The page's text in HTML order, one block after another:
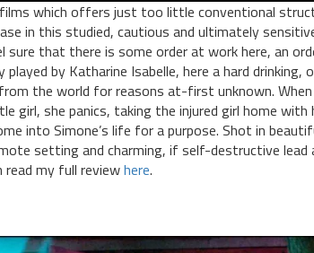
films which offers just too little conventional
in this studied, cautious and ultimately
that there is some order at work here, an
by Katharine Isabelle, here a hard drinking,
the world for reasons at-first unknown.
girl, she panics, taking the injured girl home with
into Simone’s life for a purpose. Shot in
setting and charming, if self-destructive lead
read my full reviewhere.